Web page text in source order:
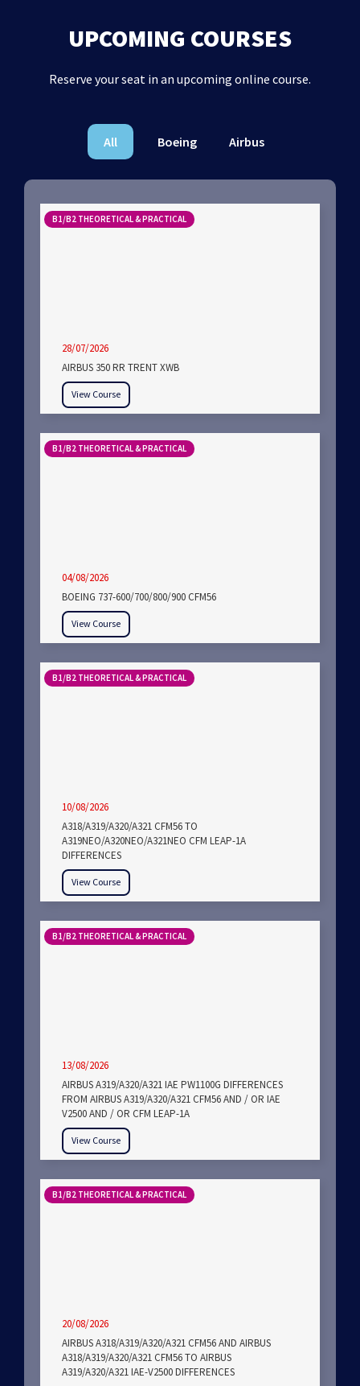
UPCOMING COURSES
Reserve your seat in an upcoming online course.
All Boeing Airbus
B1/B2 THEORETICAL & PRACTICAL
28/07/2026
AIRBUS 350 RR TRENT XWB
View Course
B1/B2 THEORETICAL & PRACTICAL
04/08/2026
BOEING 737-600/700/800/900 CFM56
View Course
B1/B2 THEORETICAL & PRACTICAL
10/08/2026
A318/A319/A320/A321 CFM56 TO
A319NEO/A320NEO/A321NEO CFM LEAP-1A
DIFFERENCES
View Course
B1/B2 THEORETICAL & PRACTICAL
13/08/2026
AIRBUS A319/A320/A321 IAE PW1100G DIFFERENCES
FROM AIRBUS A319/A320/A321 CFM56 AND / OR IAE
V2500 AND / OR CFM LEAP-1A
View Course
B1/B2 THEORETICAL & PRACTICAL
20/08/2026
AIRBUS A318/A319/A320/A321 CFM56 AND AIRBUS
A318/A319/A320/A321 CFM56 TO AIRBUS
A319/A320/A321 IAE-V2500 DIFFERENCES